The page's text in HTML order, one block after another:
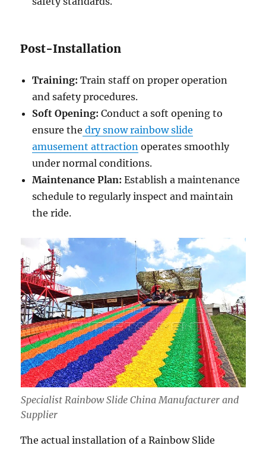
Post-Installation
Training:Train staff on proper operation
and safety procedures.
Soft Opening: Conduct a soft opening to
ensure the dry snow rainbow slide
amusement attraction operates smoothly
under normal conditions.
Maintenance Plan: Establish a maintenance
schedule to regularly inspect and maintain
the ride.
Specialist Rainbow Slide China Manufacturer and
Supplier
The actual installation of a Rainbow Slide